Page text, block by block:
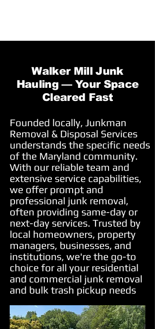
Walker Mill Junk
Hauling — Your Space
Cleared Fast
Founded locally, Junkman
Removal & Disposal Services
understands the specific needs
of the Maryland community.
With our reliable team and
extensive service capabilities,
we offer prompt and
professional junk removal,
often providing same-day or
next-day services. Trusted by
local homeowners, property
managers, businesses, and
institutions, we're the go-to
choice for all your residential
and commercial junk removal
and bulk trash pickup needs